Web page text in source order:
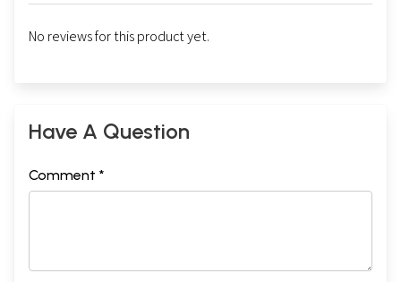
No reviews for this product yet.
Have A Question
Comment *